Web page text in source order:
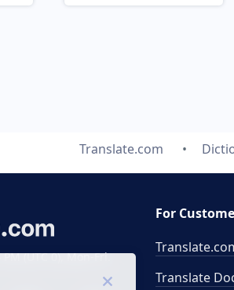
Translate.com
(UTC 0), Mon-Fri.
For
Translate